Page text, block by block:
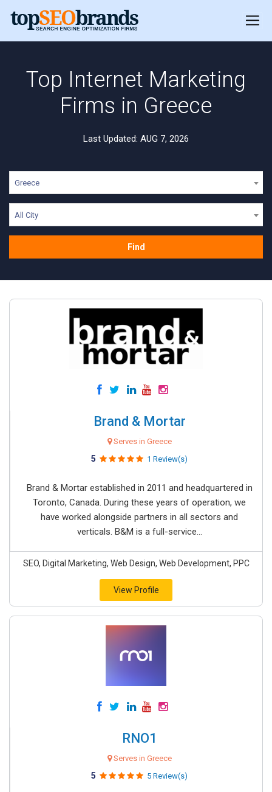
Top Internet Marketing
Firms in Greece
Last Updated: AUG 7, 2026
Greece
All City
Find
Brand & Mortar
Serves in Greece
5 1 Review(s)
Brand & Mortar established in 2011 and headquartered in
Toronto, Canada. During these years of operation, we
have worked alongside partners in all sectors and
verticals. B&M is a full-service...
SEO, Digital Marketing, Web Design, Web Development, PPC
View Profile
RNO1
Serves in Greece
5 5 Review(s)